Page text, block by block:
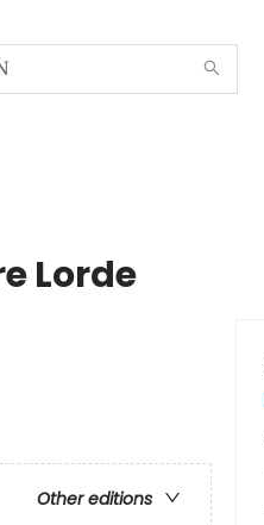
Lorde
Other editions